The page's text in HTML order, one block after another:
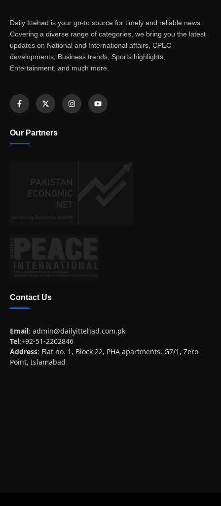
Daily Ittehad is your go-to source for timely and reliable news.
Covering a diverse range of categories, we bring you the latest
updates on National and International affairs, CPEC
developments, Business trends, Sports highlights,
Entertainment, and much more.
Our Partners
Contact Us
Email: admin@dailyittehad.com.pk
Tel:+92-51-2202846
Address: Flat no. 1, Block 22, PHA apartments, G7/1, Zero
Point, Islamabad